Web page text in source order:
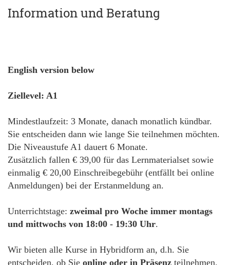
Information und Beratung
English version below
Ziellevel: A1
Mindestlaufzeit: 3 Monate, danach monatlich kündbar.
Sie entscheiden dann wie lange Sie teilnehmen möchten.
Die Niveaustufe A1 dauert 6 Monate.
Zusätzlich fallen € 39,00 für das Lernmaterialset sowie
einmalig € 20,00 Einschreibegebühr (entfällt bei online
Anmeldungen) bei der Erstanmeldung an.
Unterrichtstage: zweimal pro Woche immer montags
und mittwochs von 18:00 - 19:30 Uhr.
Wir bieten alle Kurse in Hybridform an, d.h. Sie
entscheiden, ob Sie online oder in Präsenz teilnehmen.